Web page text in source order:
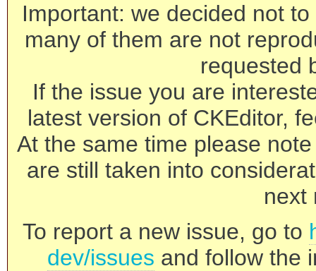
Important: we decided not
many of them are not
requested
If the issue you are
latest version of CKEditor,
At the same time please
are still taken into
next
To report a new issue, go to
dev/issues and follow the